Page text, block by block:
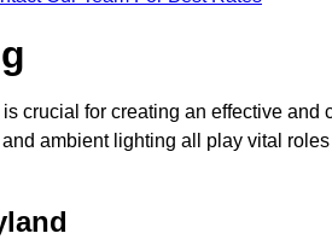
crucial for creating an effective and
ambient lighting all play vital